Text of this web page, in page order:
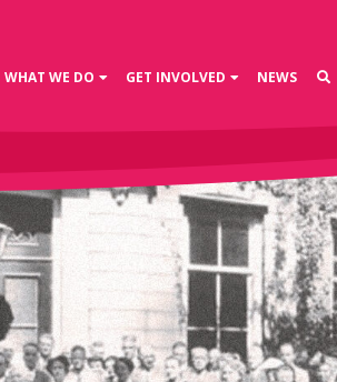
WHAT WE DO GET INVOLVED NEWS